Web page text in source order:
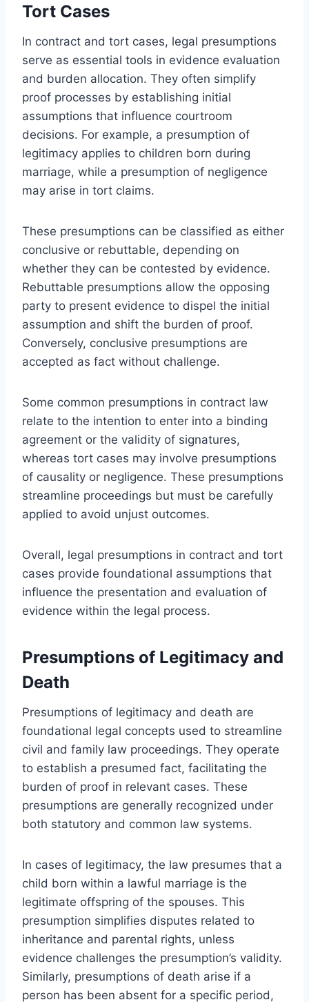
Tort Cases
In contract and tort cases, legal presumptions
serve as essential tools in evidence evaluation
and burden allocation. They often simplify
proof processes by establishing initial
assumptions that influence courtroom
decisions. For example, a presumption of
legitimacy applies to children born during
marriage, while a presumption of negligence
may arise in tort claims.
These presumptions can be classified as either
conclusive or rebuttable, depending on
whether they can be contested by evidence.
Rebuttable presumptions allow the opposing
party to present evidence to dispel the initial
assumption and shift the burden of proof.
Conversely, conclusive presumptions are
accepted as fact without challenge.
Some common presumptions in contract law
relate to the intention to enter into a binding
agreement or the validity of signatures,
whereas tort cases may involve presumptions
of causality or negligence. These presumptions
streamline proceedings but must be carefully
applied to avoid unjust outcomes.
Overall, legal presumptions in contract and tort
cases provide foundational assumptions that
influence the presentation and evaluation of
evidence within the legal process.
Presumptions of Legitimacy and
Death
Presumptions of legitimacy and death are
foundational legal concepts used to streamline
civil and family law proceedings. They operate
to establish a presumed fact, facilitating the
burden of proof in relevant cases. These
presumptions are generally recognized under
both statutory and common law systems.
In cases of legitimacy, the law presumes that a
child born within a lawful marriage is the
legitimate offspring of the spouses. This
presumption simplifies disputes related to
inheritance and parental rights, unless
evidence challenges the presumption’s validity.
Similarly, presumptions of death arise if a
person has been absent for a specific period,